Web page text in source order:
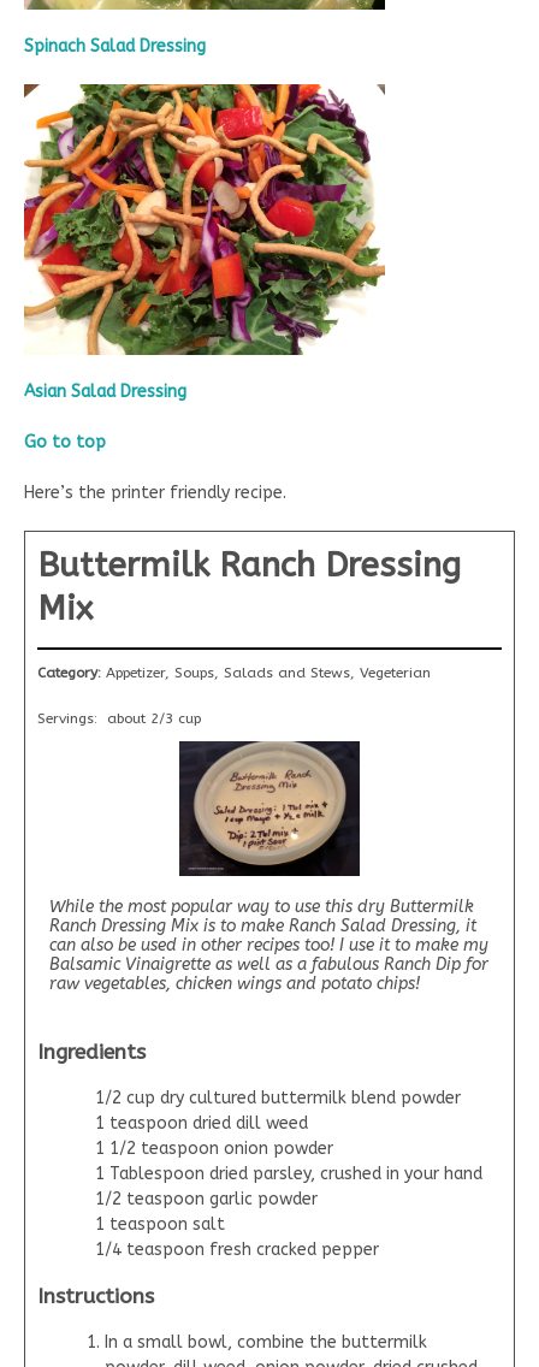
Spinach Salad Dressing
Asian Salad Dressing
Go to top
Here’s the printer friendly recipe.
Buttermilk Ranch Dressing
Mix
Category: Appetizer, Soups, Salads and Stews, Vegeterian
Servings: about 2/3 cup
While the most popular way to use this dry Buttermilk
Ranch Dressing Mix is to make Ranch Salad Dressing, it
can also be used in other recipes too! I use it to make my
Balsamic Vinaigrette as well as a fabulous Ranch Dip for
raw vegetables, chicken wings and potato chips!
Ingredients
1/2 cup dry cultured buttermilk blend powder
1 teaspoon dried dill weed
1 1/2 teaspoon onion powder
1 Tablespoon dried parsley, crushed in your hand
1/2 teaspoon garlic powder
1 teaspoon salt
1/4 teaspoon fresh cracked pepper
Instructions
In a small bowl, combine the buttermilk